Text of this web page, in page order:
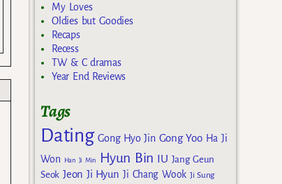
My Loves
Oldies but Goodies
Recaps
Recess
TW & C dramas
Year End Reviews
Tags
Dating Gong Hyo Jin Gong Yoo Ha Ji
Won
Han Ji Min Hyun Bin IU Jang Geun
Seok Jeon Ji Hyun Ji Chang Wook Ji Sung